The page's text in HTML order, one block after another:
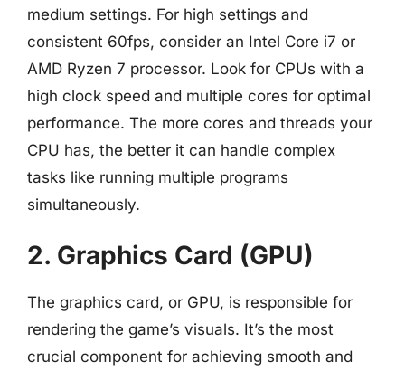
medium settings. For high settings and
consistent 60fps, consider an Intel Core i7 or
AMD Ryzen 7 processor. Look for CPUs with a
high clock speed and multiple cores for optimal
performance. The more cores and threads your
CPU has, the better it can handle complex
tasks like running multiple programs
simultaneously.
2. Graphics Card (GPU)
The graphics card, or GPU, is responsible for
rendering the game’s visuals. It’s the most
crucial component for achieving smooth and